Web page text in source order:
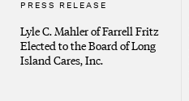
PRESS RELEASE
Lyle C. Mahler of Farrell Fritz
Elected to the Board of Long
Island Cares, Inc.